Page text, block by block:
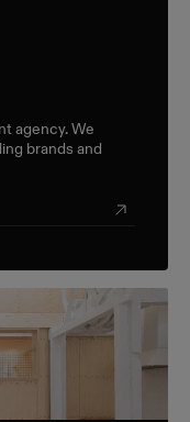
agency. We
brands and